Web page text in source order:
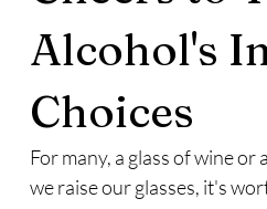
Alcohol's
Choices
For many, a glass of wine or
we raise our glasses, it's